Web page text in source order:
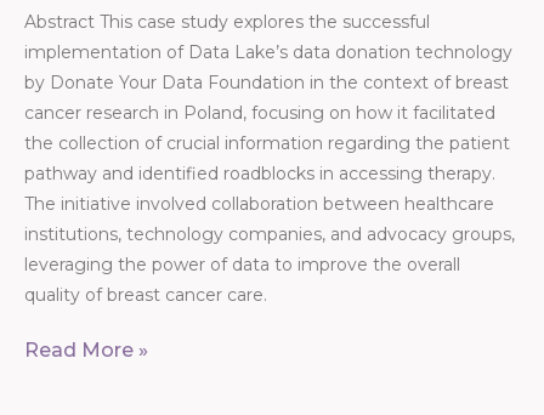
Abstract This case study explores the successful
implementation of Data Lake’s data donation technology
by Donate Your Data Foundation in the context of breast
cancer research in Poland, focusing on how it facilitated
the collection of crucial information regarding the patient
pathway and identified roadblocks in accessing therapy.
The initiative involved collaboration between healthcare
institutions, technology companies, and advocacy groups,
leveraging the power of data to improve the overall
quality of breast cancer care.
Read More »